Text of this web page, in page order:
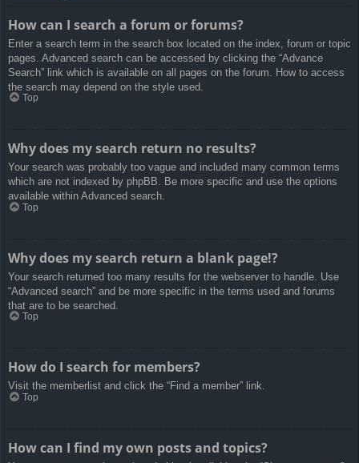
How can I search a forum or forums?
Enter a search term in the search box located on the index, forum or topic
pages. Advanced search can be accessed by clicking the “Advance
Search” link which is available on all pages on the forum. How to access
the search may depend on the style used.
Top
Why does my search return no results?
Your search was probably too vague and included many common terms
which are not indexed by phpBB. Be more specific and use the options
available within Advanced search.
Top
Why does my search return a blank page!?
Your search returned too many results for the webserver to handle. Use
“Advanced search” and be more specific in the terms used and forums
that are to be searched.
Top
How do I search for members?
Visit the memberlist and click the “Find a member” link.
Top
How can I find my own posts and topics?